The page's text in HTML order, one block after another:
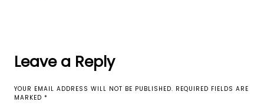
Leave a Reply
YOUR EMAIL ADDRESS WILL NOT BE PUBLISHED. REQUIRED FIELDS ARE
MARKED *